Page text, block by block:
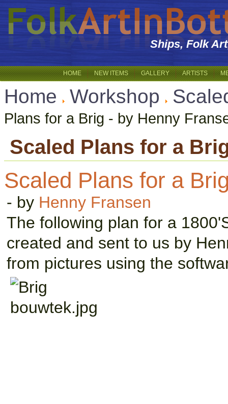
Ships, Folk
HOME NEW ITEMS GALLERY ARTISTS
Home Workshop
Plans for a Brig - by Henny
Scaled Plans for a
Scaled Plans for a
- by Henny Fransen
The following plan for a
created and sent to us by
from pictures using the